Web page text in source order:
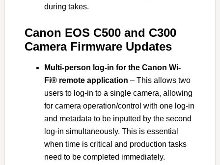
during takes.
Canon EOS C500 and C300
Camera Firmware Updates
Multi-person log-in for the Canon Wi-
Fi® remote application – This allows two
users to log-in to a single camera, allowing
for camera operation/control with one log-in
and metadata to be inputted by the second
log-in simultaneously. This is essential
when time is critical and production tasks
need to be completed immediately.